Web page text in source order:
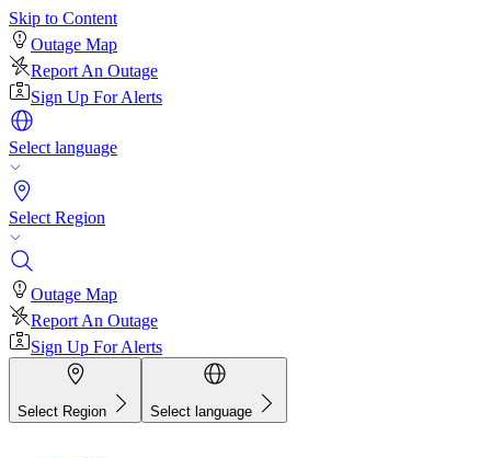
Skip to Content
Outage Map
Report An Outage
Sign Up For Alerts
Select language
Select Region
Outage Map
Report An Outage
Sign Up For Alerts
Select Region Select language